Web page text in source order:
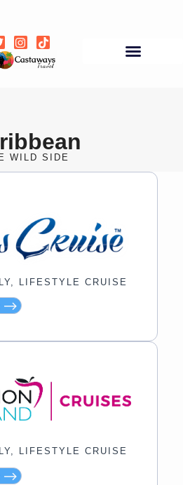
WILD SIDE
LIFESTYLE CRUISE
⟶
LIFESTYLE CRUISE
⟶